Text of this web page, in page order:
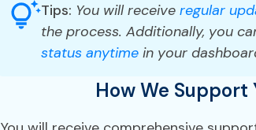
Tips: You will receive regular
the process. Additionally, you
status anytime in your
How We Support